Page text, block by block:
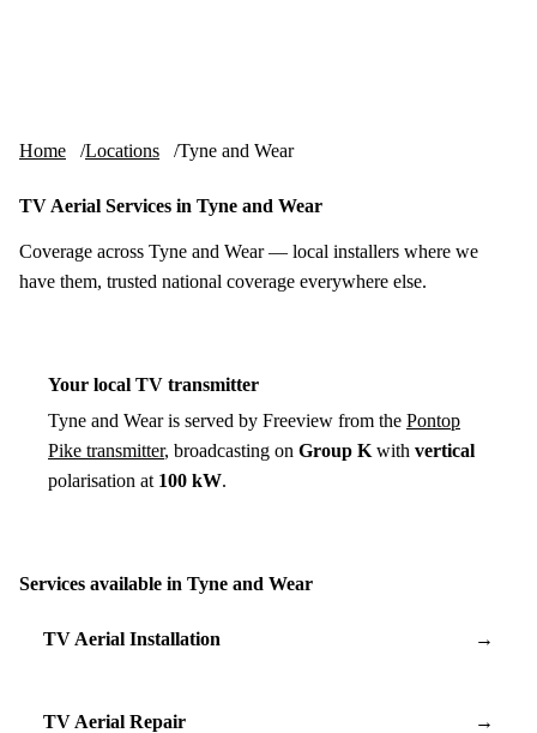
Home Locations Tyne and Wear
TV Aerial Services in Tyne and Wear
Coverage across Tyne and Wear — local installers where we
have them, trusted national coverage everywhere else.
Your local TV transmitter
Tyne and Wear is served by Freeview from the Pontop
Pike transmitter, broadcasting on Group K with vertical
polarisation at 100 kW.
Services available in Tyne and Wear
TV Aerial Installation →
TV Aerial Repair →